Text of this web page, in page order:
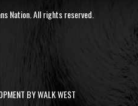
Nation. All rights reserved.
BY WALK WEST